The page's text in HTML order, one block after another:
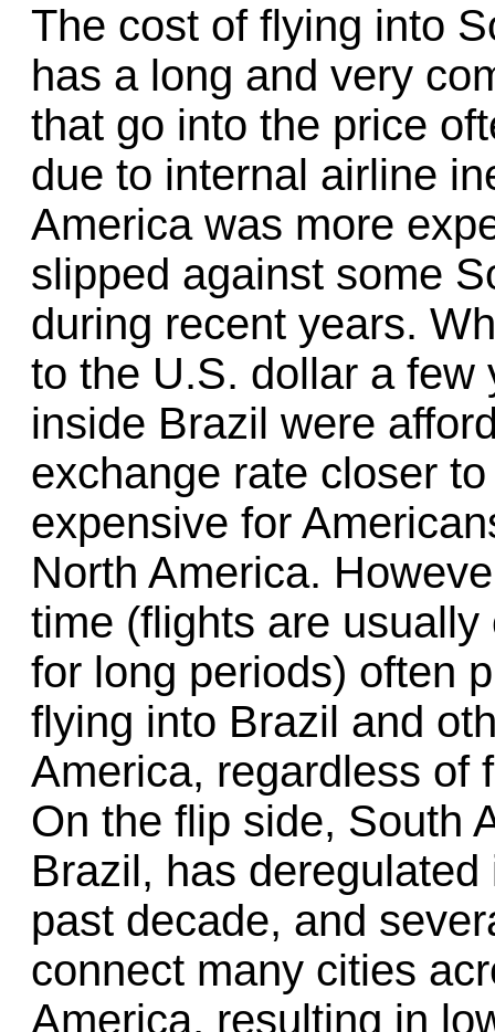
The cost of flying into
has a long and very
that go into the price
due to internal airline
America was more
slipped against some
during recent years.
to the U.S. dollar a few
inside Brazil were
exchange rate closer
expensive for
North America.
time (flights are
for long periods) often
flying into Brazil and
America, regardless of
On the flip side, South
Brazil, has
past decade, and
connect many cities
America, resulting in